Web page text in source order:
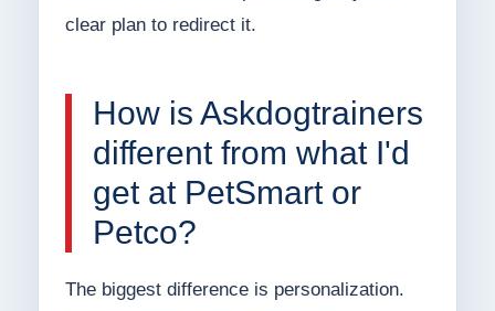
clear plan to redirect it.
How is Askdogtrainers
different from what I'd
get at PetSmart or
Petco?
The biggest difference is personalization.